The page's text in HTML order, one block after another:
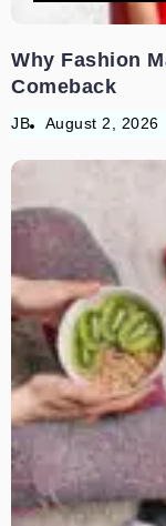
Why Fashion
Comeback
JB August 2, 2026